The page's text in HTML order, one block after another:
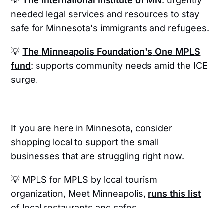
needed legal services and resources to stay
safe for Minnesota's immigrants and refugees.
💡The Minneapolis Foundation's One MPLS
fund: supports community needs amid the ICE
surge.
If you are here in Minnesota, consider
shopping local to support the small
businesses that are struggling right now.
💡 MPLS for MPLS by local tourism
organization, Meet Minneapolis, runs this list